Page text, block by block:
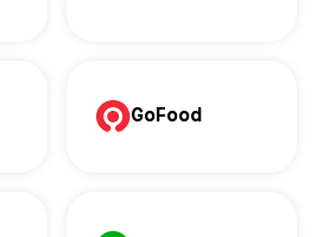
GoFood